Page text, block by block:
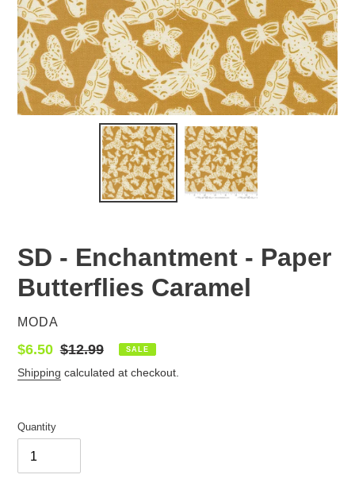
SD - Enchantment - Paper
Butterflies Caramel
VENDOR
MODA
Sale
price
$6.50 Regular
price
$12.99 SALE
Shipping calculated at checkout.
Quantity